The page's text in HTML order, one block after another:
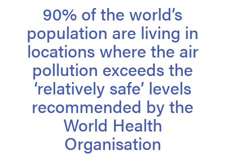
90% of the world’s
population are living in
locations where the air
pollution exceeds the
‘relatively safe’ levels
recommended by the
World Health
Organisation